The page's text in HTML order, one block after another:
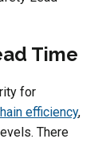
Time
for
efficiency,
There